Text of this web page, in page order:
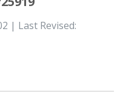
| Last Revised: